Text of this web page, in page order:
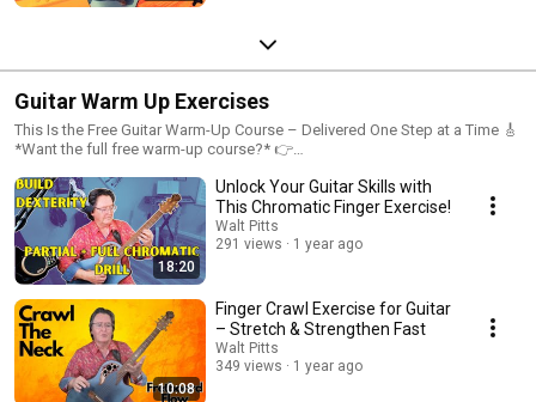
Guitar Warm Up Exercises
This Is the Free Guitar Warm-Up Course – Delivered One Step at a Time 🎸
*Want the full free warm-up course?* 👉
www.PrimeVibeMusic.com/Warmup These are the full-length videos from
my free warm-up course, now uploaded individually to YouTube and
released gradually for easier practice and focus. Each lesson is designed
to help solo guitarists build strength, control, and confidence—whether
you're prepping for a gig or getting into a solid daily routine. 🎯 *Book
Your Jumpstart Strategy Session* – just $1 for a limited time 👉
https://GetSoloGigs.com - www.GetSoloGigs.com
18:20
Unlock Your Guitar Skills with
This Chromatic Finger Exercise!
Walt Pitts
291 views
1 year ago
10:08
Finger Crawl Exercise for Guitar
– Stretch & Strengthen Fast
Walt Pitts
349 views
1 year ago